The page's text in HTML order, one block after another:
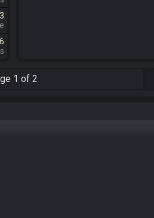
1 of 2